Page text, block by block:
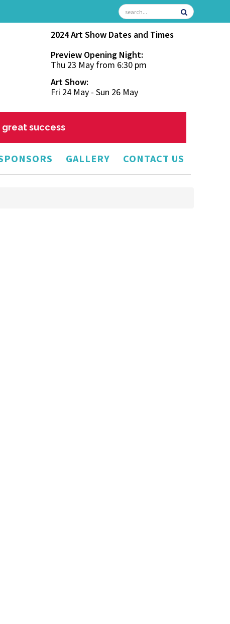
2024 Art Show Dates and Times
Preview Opening Night:
Thu 23 May from 6:30 pm
Art Show:
Fri 24 May - Sun 26 May
great success
GALLERY CONTACT US